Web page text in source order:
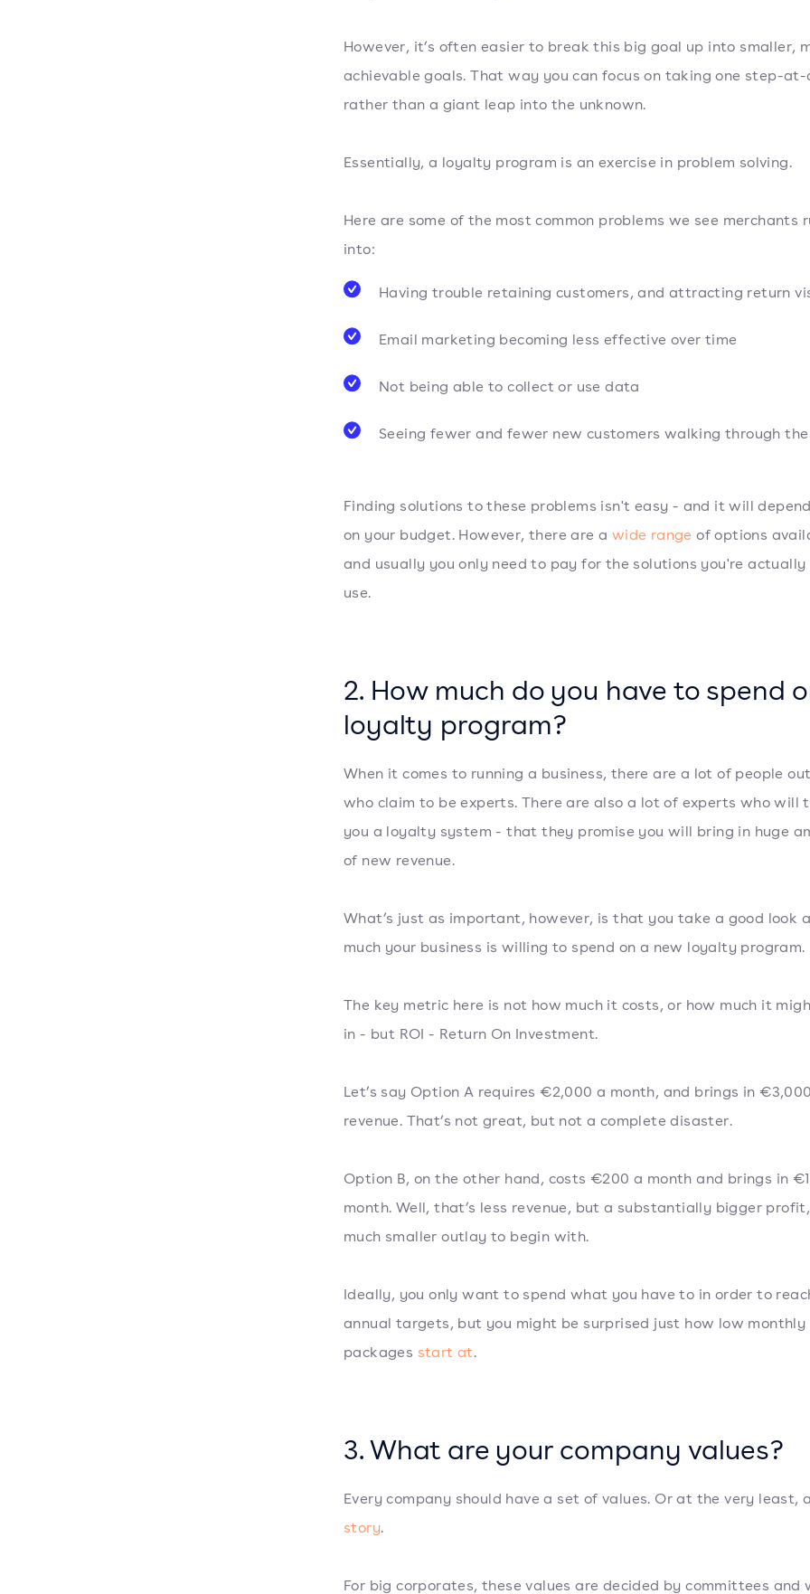
However, it’s often easier to break this big goal up into smaller,
achievable goals. That way you can focus on taking one step-
rather than a giant leap into the unknown.
Essentially, a loyalty program is an exercise in problem solving.
Here are some of the most common problems we see merchants
into:
Having trouble retaining customers, and attracting return
Email marketing becoming less effective over time
Not being able to collect or use data
Seeing fewer and fewer new customers walking through the
Finding solutions to these problems isn't easy - and it will
on your budget. However, there are a wide range of options
and usually you only need to pay for the solutions you're
use.
2. How much do you have to spend
loyalty program?
When it comes to running a business, there are a lot of people
who claim to be experts. There are also a lot of experts who will
you a loyalty system - that they promise you will bring in huge
of new revenue.
What’s just as important, however, is that you take a good look
much your business is willing to spend on a new loyalty program.
The key metric here is not how much it costs, or how much it
in - but ROI - Return On Investment.
Let’s say Option A requires €2,000 a month, and brings in
revenue. That’s not great, but not a complete disaster.
Option B, on the other hand, costs €200 a month and brings in
month. Well, that’s less revenue, but a substantially bigger
much smaller outlay to begin with.
Ideally, you only want to spend what you have to in order to
annual targets, but you might be surprised just how low monthly
packages start at.
3. What are your company values?
Every company should have a set of values. Or at the very least, a
story.
For big corporates, these values are decided by committees and